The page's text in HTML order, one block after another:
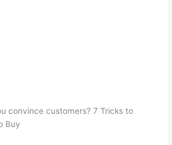
convince customers? 7 Tricks to
Buy